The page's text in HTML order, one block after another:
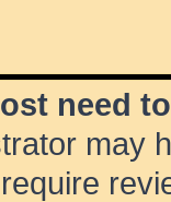
need
may